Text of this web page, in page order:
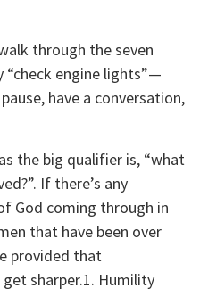
through the seven
“check engine lights”—
have a conversation,
the big qualifier is, “what
If there’s any
God coming through in
that have been over
provided that
sharper.1. Humility